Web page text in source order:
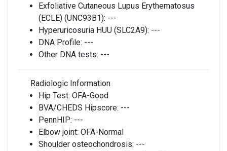
Exfoliative Cutaneous Lupus Erythematosus
(ECLE) (UNC93B1): ---
Hyperuricosuria HUU (SLC2A9): ---
DNA Profile: ---
Other DNA tests: ---
Radiologic Information
Hip Test: OFA-Good
BVA/CHEDS Hipscore: ---
PennHIP: ---
Elbow joint: OFA-Normal
Shoulder osteochondrosis: ---